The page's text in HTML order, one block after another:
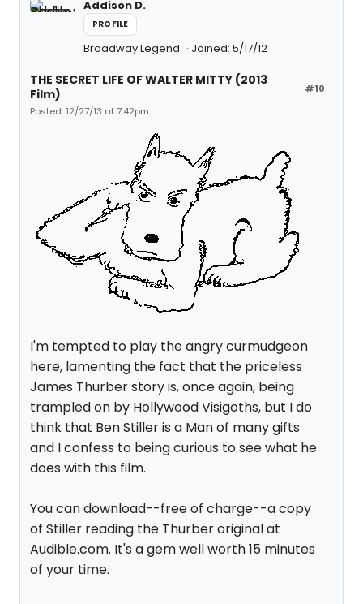
Addison D.
PROFILE
Broadway Legend Joined: 5/17/12
#10
THE SECRET LIFE OF WALTER MITTY (2013
Film)
Posted: 12/27/13 at 7:42pm
I'm tempted to play the angry curmudgeon
here, lamenting the fact that the priceless
James Thurber story is, once again, being
trampled on by Hollywood Visigoths, but I do
think that Ben Stiller is a Man of many gifts
and I confess to being curious to see what he
does with this film.
You can download--free of charge--a copy
of Stiller reading the Thurber original at
Audible.com. It's a gem well worth 15 minutes
of your time.